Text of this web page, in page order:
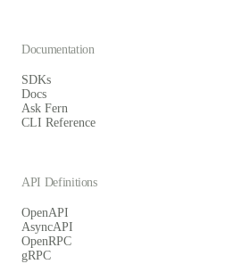
Documentation
SDKs
Docs
Ask Fern
CLI Reference
API Definitions
OpenAPI
AsyncAPI
OpenRPC
gRPC